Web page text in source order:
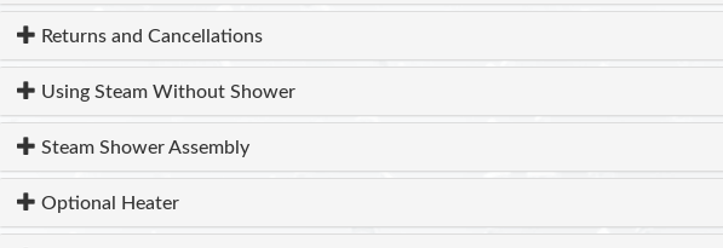
Returns and Cancellations
Using Steam Without Shower
Steam Shower Assembly
Optional Heater